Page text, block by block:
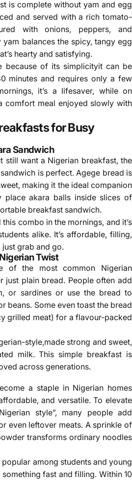
is complete without yam and egg
and served with a rich tomato-
with onions, peppers, and
yam balances the spicy, tangy egg
hearty and satisfying.
because of its simplicityit can be
minutes and requires only a few
it’s a lifesaver, while on
comfort meal enjoyed slowly with
for Busy
Sandwich
still want a Nigerian breakfast, the
is perfect. Agege bread is
making it the ideal companion
place akara balls inside slices of
breakfast sandwich.
combo in the mornings, and it’s
alike. It’s affordable, filling,
just grab and go.
Twist
of the most common Nigerian
just plain bread. People often add
or sardines or use the bread to
beans. Some even toast the bread
grilled meat) for a flavour-packed
style,made strong and sweet,
milk. This simple breakfast is
across generations.
a staple in Nigerian homes
and versatile. To elevate
style”, many people add
even leftover meats. A sprinkle of
transforms ordinary noodles
among students and young
fast and filling. Within 10